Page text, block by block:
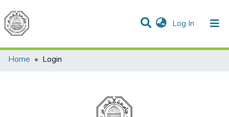
Log In (current)
Communities & Collections
All of DSpace
Home
Login